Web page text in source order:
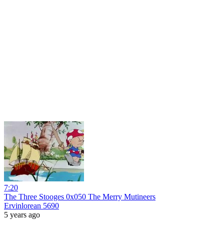
7:20
The Three Stooges 0x050 The Merry Mutineers
Ervinlorean 5690
5 years ago